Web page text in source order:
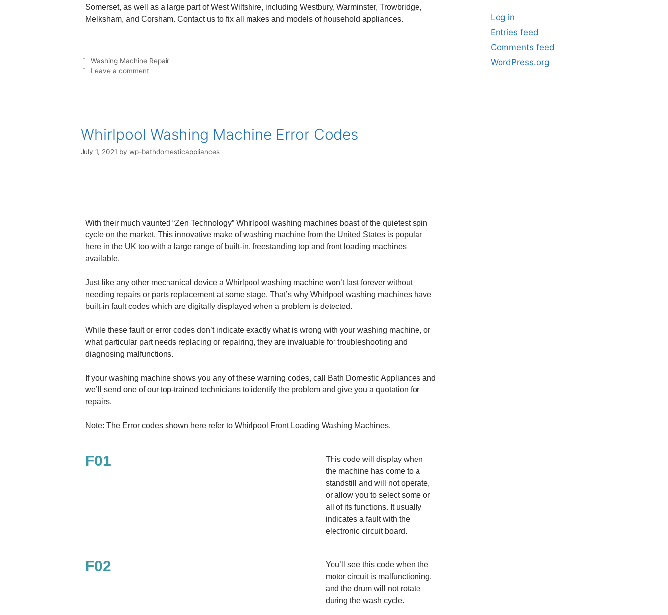
Somerset, as well as a large part of West Wiltshire, including Westbury, Warminster, Trowbridge,
Melksham, and Corsham. Contact us to fix all makes and models of household appliances.
Washing Machine Repair
Leave a comment
Whirlpool Washing Machine Error Codes
July 1, 2021 by wp-bathdomesticappliances
With their much vaunted “Zen Technology” Whirlpool washing machines boast of the quietest spin
cycle on the market. This innovative make of washing machine from the United States is popular
here in the UK too with a large range of built-in, freestanding top and front loading machines
available.
Just like any other mechanical device a Whirlpool washing machine won’t last forever without
needing repairs or parts replacement at some stage. That’s why Whirlpool washing machines have
built-in fault codes which are digitally displayed when a problem is detected.
While these fault or error codes don’t indicate exactly what is wrong with your washing machine, or
what particular part needs replacing or repairing, they are invaluable for troubleshooting and
diagnosing malfunctions.
If your washing machine shows you any of these warning codes, call Bath Domestic Appliances and
we’ll send one of our top-trained technicians to identify the problem and give you a quotation for
repairs.
Note: The Error codes shown here refer to Whirlpool Front Loading Washing Machines.
F01
This code will display when
the machine has come to a
standstill and will not operate,
or allow you to select some or
all of its functions. It usually
indicates a fault with the
electronic circuit board.
F02
You’ll see this code when the
motor circuit is malfunctioning,
and the drum will not rotate
during the wash cycle.
Log in
Entries feed
Comments feed
WordPress.org